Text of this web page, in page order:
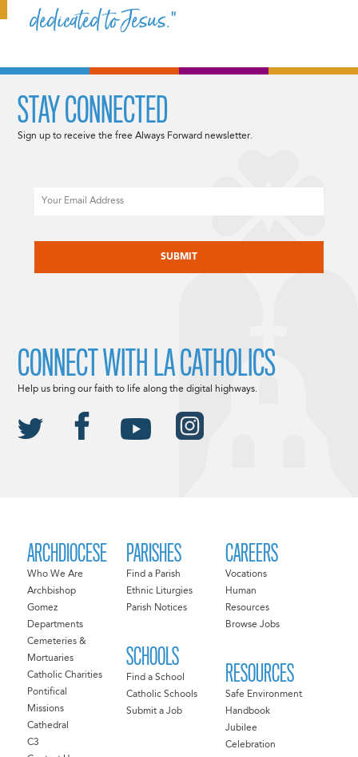
dedicated to Jesus.”
ARCHDIOCESE
Who We Are
Archbishop
Gomez
Departments
Cemeteries &
Mortuaries
Catholic Charities
Pontifical
Missions
Cathedral
C3
PARISHES
Find a Parish
Ethnic Liturgies
Parish Notices
SCHOOLS
Find a School
Catholic Schools
Submit a Job
CAREERS
Vocations
Human
Resources
Browse Jobs
RESOURCES
Safe Environment
Handbook
Jubilee
Celebration
STAY CONNECTED
Sign up to receive the free Always Forward newsletter.
CONNECT WITH LA CATHOLICS
Help us bring our faith to life along the digital highways.